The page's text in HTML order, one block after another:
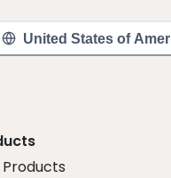
United States of